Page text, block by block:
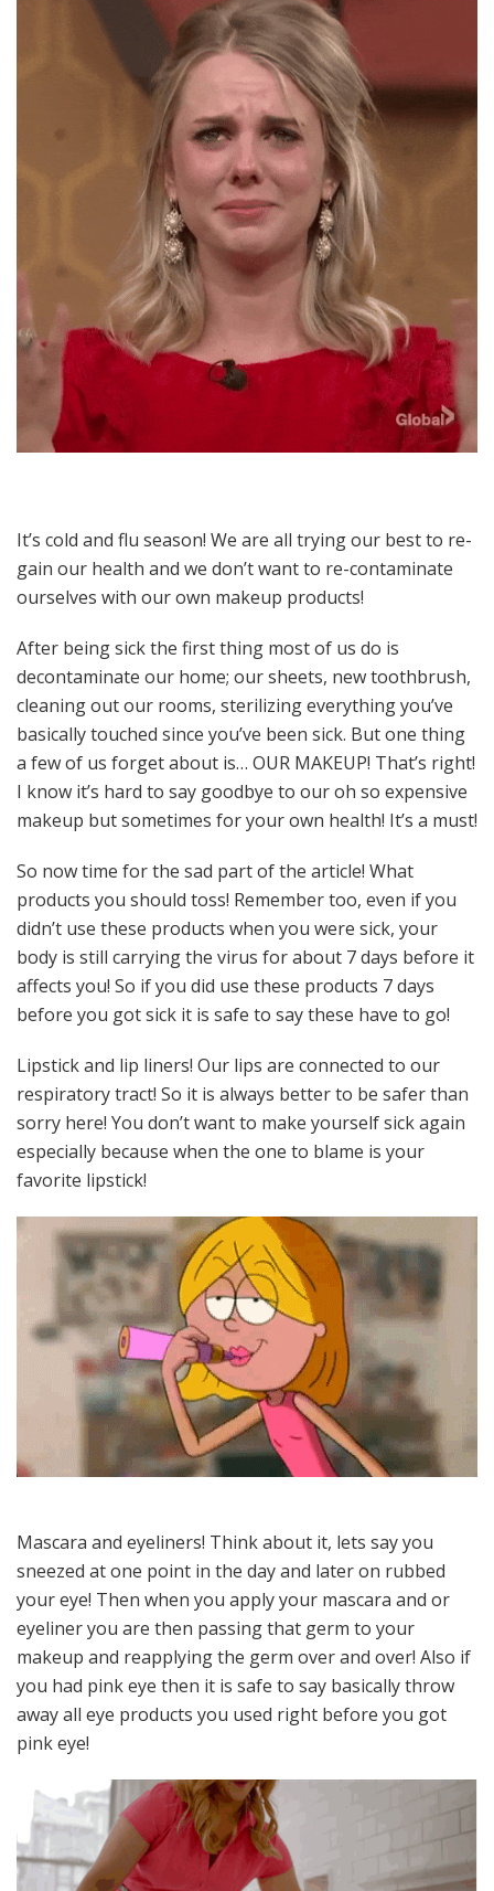
It’s cold and flu season! We are all trying our best to re-
gain our health and we don’t want to re-contaminate
ourselves with our own makeup products!
After being sick the first thing most of us do is
decontaminate our home; our sheets, new toothbrush,
cleaning out our rooms, sterilizing everything you’ve
basically touched since you’ve been sick. But one thing
a few of us forget about is… OUR MAKEUP! That’s right!
I know it’s hard to say goodbye to our oh so expensive
makeup but sometimes for your own health! It’s a must!
So now time for the sad part of the article! What
products you should toss! Remember too, even if you
didn’t use these products when you were sick, your
body is still carrying the virus for about 7 days before it
affects you! So if you did use these products 7 days
before you got sick it is safe to say these have to go!
Lipstick and lip liners! Our lips are connected to our
respiratory tract! So it is always better to be safer than
sorry here! You don’t want to make yourself sick again
especially because when the one to blame is your
favorite lipstick!
Mascara and eyeliners! Think about it, lets say you
sneezed at one point in the day and later on rubbed
your eye! Then when you apply your mascara and or
eyeliner you are then passing that germ to your
makeup and reapplying the germ over and over! Also if
you had pink eye then it is safe to say basically throw
away all eye products you used right before you got
pink eye!